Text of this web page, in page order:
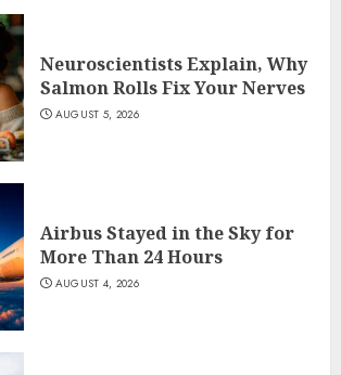
Neuroscientists Explain, Why
Salmon Rolls Fix Your Nerves
AUGUST 5, 2026
Airbus Stayed in the Sky for
More Than 24 Hours
AUGUST 4, 2026